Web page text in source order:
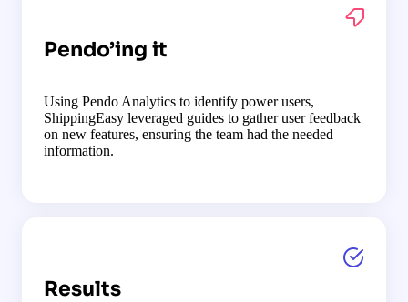
Pendo’ing it
Using Pendo Analytics to identify power users,
ShippingEasy leveraged guides to gather user feedback
on new features, ensuring the team had the needed
information.
Results